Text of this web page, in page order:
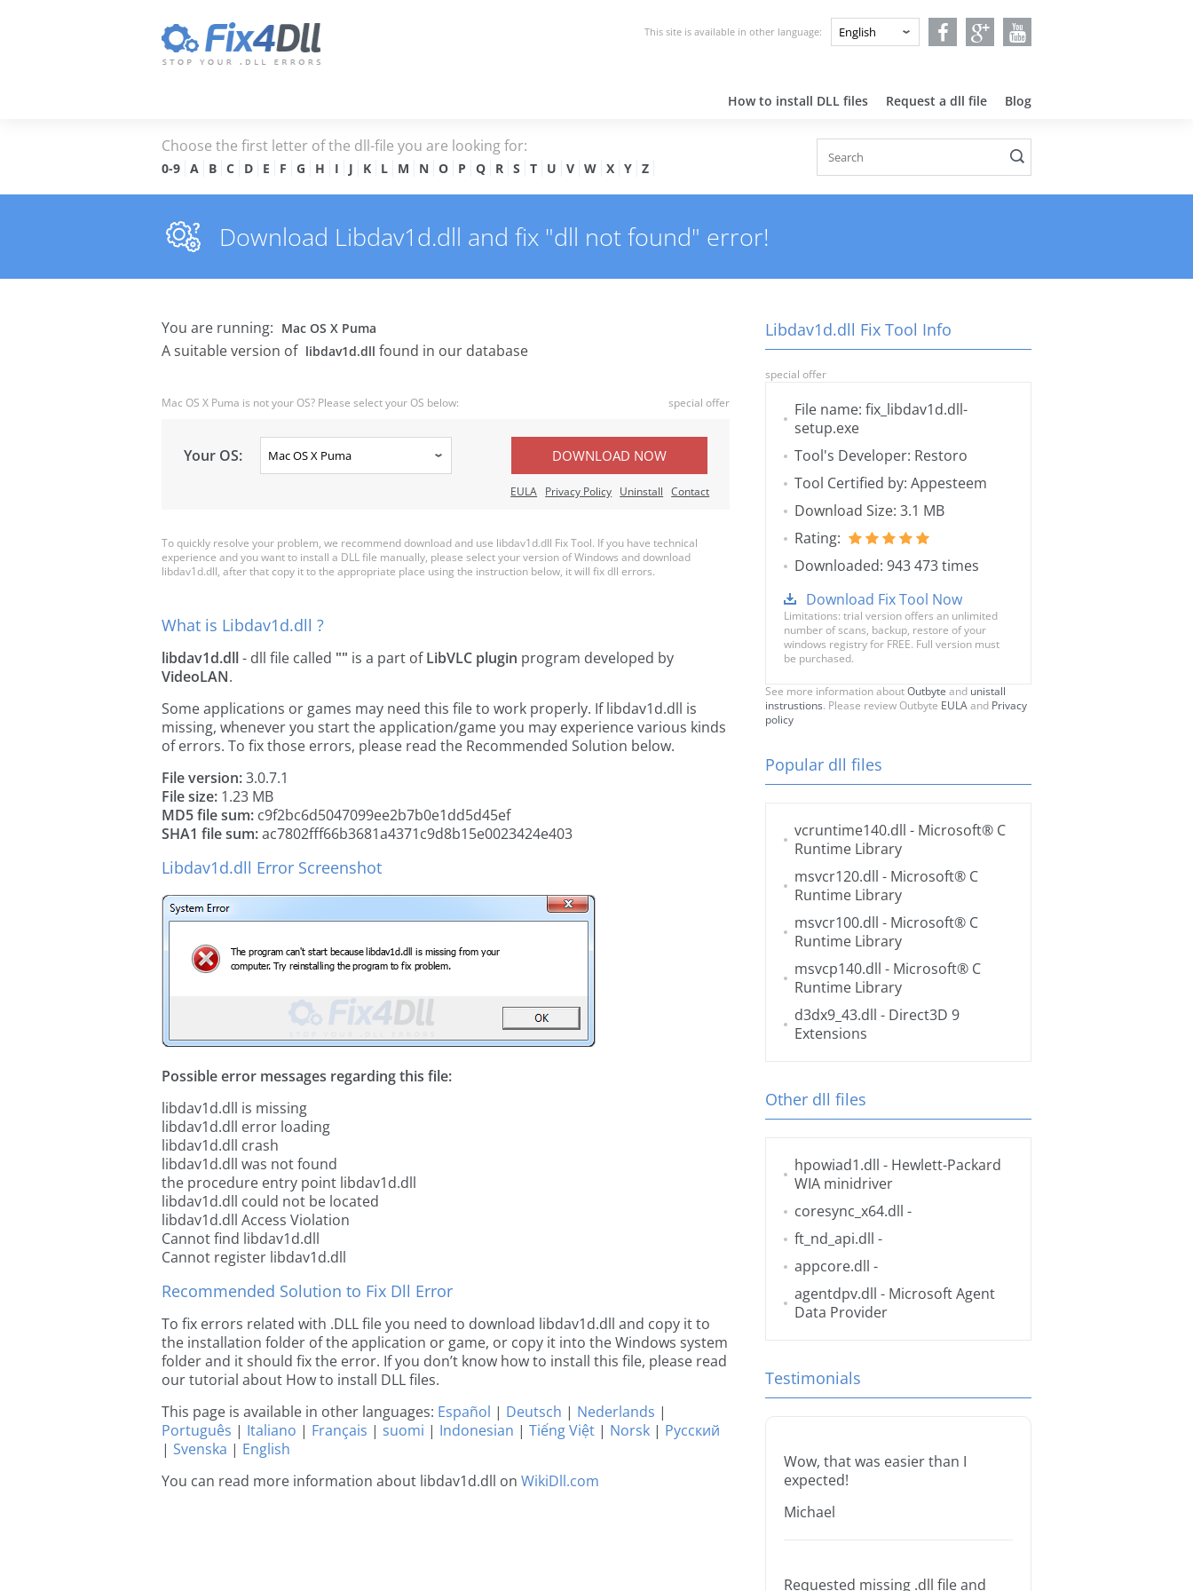
This site is available in other language:
How to install DLL files Request a dll file Blog
Choose the first letter of the dll-file you are looking for:
0-9 A B C D E F G H I J K L M N O P Q R S T U V W X Y Z
Download Libdav1d.dll and fix "dll not found" error!
You are running: Mac OS X Puma
A suitable version of libdav1d.dll found in our database
Mac OS X Puma is not your OS? Please select your OS below: special offer
Your OS: DOWNLOAD NOW
EULA Privacy Policy Uninstall Contact
To quickly resolve your problem, we recommend download and use libdav1d.dll Fix Tool. If you have technical
experience and you want to install a DLL file manually, please select your version of Windows and download
libdav1d.dll, after that copy it to the appropriate place using the instruction below, it will fix dll errors.
What is Libdav1d.dll ?
libdav1d.dll- dll file called "" is a part ofLibVLC plugin program developed by
VideoLAN.
Some applications or games may need this file to work properly. If libdav1d.dll is
missing, whenever you start the application/game you may experience various kinds
of errors. To fix those errors, please read the Recommended Solution below.
File version:3.0.7.1
File size: 1.23 MB
MD5 file sum: c9f2bc6d5047099ee2b7b0e1dd5d45ef
SHA1 file sum:ac7802fff66b3681a4371c9d8b15e0023424e403
Libdav1d.dll Error Screenshot
Possible error messages regarding this file:
libdav1d.dll is missing
libdav1d.dll error loading
libdav1d.dll crash
libdav1d.dll was not found
the procedure entry point libdav1d.dll
libdav1d.dll could not be located
libdav1d.dll Access Violation
Cannot find libdav1d.dll
Cannot register libdav1d.dll
Recommended Solution to Fix Dll Error
To fix errors related with .DLL file you need to download libdav1d.dll and copy it to
the installation folder of the application or game, or copy it into the Windows system
folder and it should fix the error. If you don’t know how to install this file, please read
our tutorial about How to install DLL files.
This page is available in other languages: Español | Deutsch | Nederlands |
Português | Italiano | Français | suomi | Indonesian | Tiếng Việt | Norsk | Русский
| Svenska | English
You can read more information about libdav1d.dll on WikiDll.com
Libdav1d.dll Fix Tool Info
special offer
File name: fix_libdav1d.dll-
setup.exe
Tool's Developer: Restoro
Tool Certified by: Appesteem
Download Size: 3.1 MB
Rating:
Downloaded: 943 473 times
Download Fix Tool Now
Limitations: trial version offers an unlimited
number of scans, backup, restore of your
windows registry for FREE. Full version must
be purchased.
See more information aboutOutbyte and unistall
instrustions. Please review Outbyte EULAand Privacy
policy
Popular dll files
vcruntime140.dll - Microsoft® C
Runtime Library
msvcr120.dll - Microsoft® C
Runtime Library
msvcr100.dll - Microsoft® C
Runtime Library
msvcp140.dll - Microsoft® C
Runtime Library
d3dx9_43.dll - Direct3D 9
Extensions
Other dll files
hpowiad1.dll - Hewlett-Packard
WIA minidriver
coresync_x64.dll -
ft_nd_api.dll -
appcore.dll -
agentdpv.dll - Microsoft Agent
Data Provider
Testimonials
Wow, that was easier than I
expected!
Michael
Requested missing .dll file and